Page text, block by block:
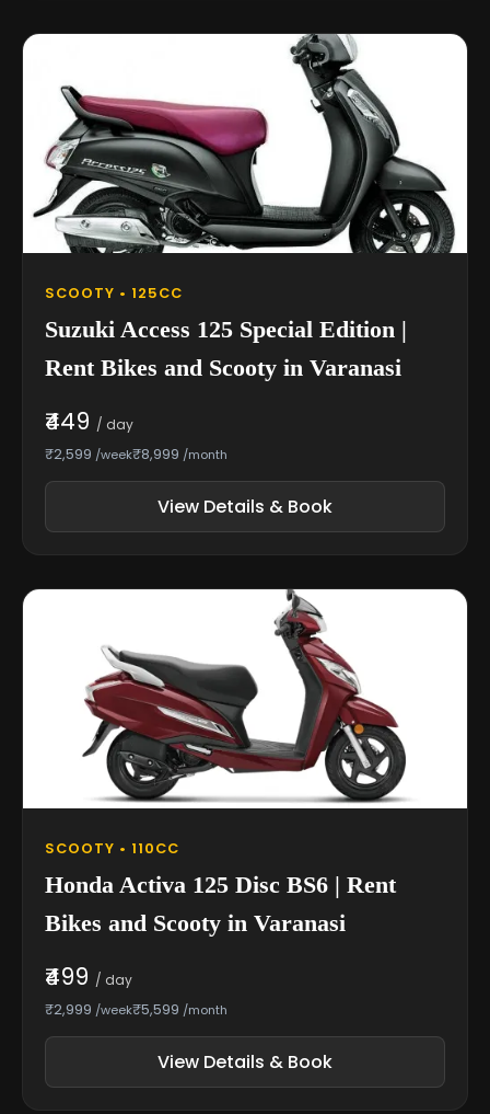
SCOOTY • 125CC
Suzuki Access 125 Special Edition |
Rent Bikes and Scooty in Varanasi
₹449 / day
₹2,599 /week₹8,999 /month
View Details & Book
SCOOTY • 110CC
Honda Activa 125 Disc BS6 | Rent
Bikes and Scooty in Varanasi
₹499 / day
₹2,999 /week₹5,599 /month
View Details & Book